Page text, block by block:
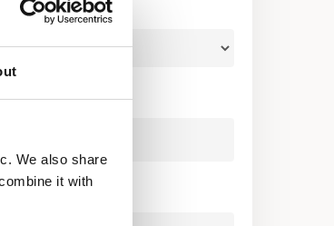
We also share
it with
(required)
(required)